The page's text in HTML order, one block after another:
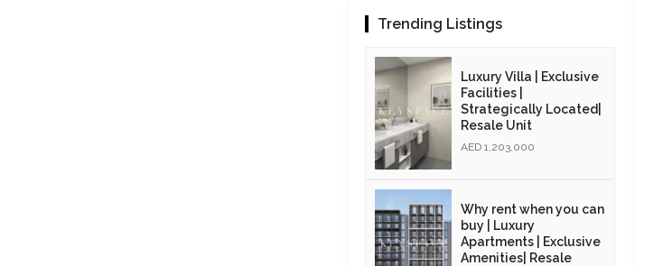
Trending Listings
Luxury Villa | Exclusive
Facilities |
Strategically Located|
Resale Unit
AED 1,203,000
Why rent when you can
buy | Luxury
Apartments | Exclusive
Amenities| Resale